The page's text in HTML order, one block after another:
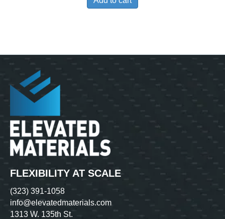
FLEXIBILITY AT SCALE
(323) 391-1058
info@elevatedmaterials.com
1313 W. 135th St.